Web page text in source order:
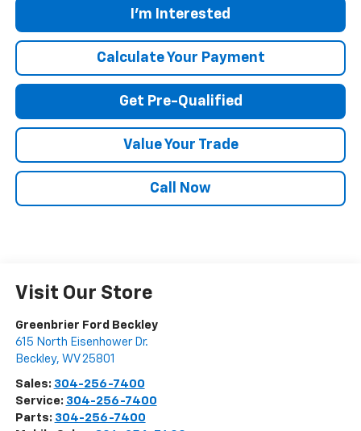
I'm Interested
Calculate Your Payment
Get Pre-Qualified
Value Your Trade
Call Now
Visit Our Store
Greenbrier Ford Beckley
615 North Eisenhower Dr.
Beckley, WV 25801
Sales: 304-256-7400
Service: 304-256-7400
Parts: 304-256-7400